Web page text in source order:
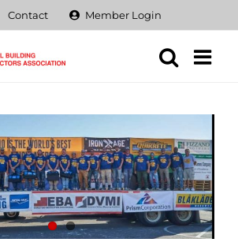
Contact Member Login